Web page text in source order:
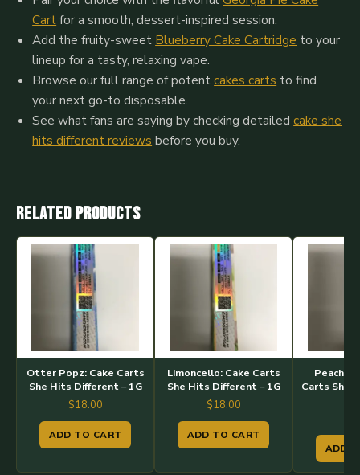
Cartfor a smooth, dessert-inspired session.
Add the fruity-sweet Blueberry Cake Cartridge to your
lineup for a tasty, relaxing vape.
Browse our full range of potentcakes carts to find
your next go-to disposable.
See what fans are saying by checking detailedcake she
hits different reviews before you buy.
Related products
Otter Popz: Cake Carts
She Hits Different – 1G
$18.00
ADD TO CART
Limoncello: Cake Carts
She Hits Different – 1G
$18.00
ADD TO CART
Peach
Carts She
ADD